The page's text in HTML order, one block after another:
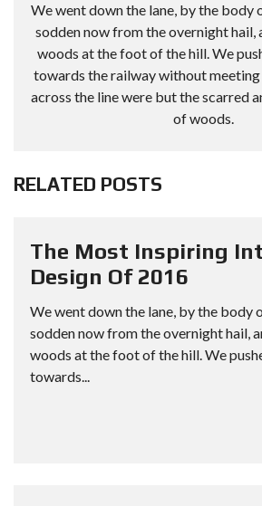
We went down the lane, by the body
sodden now from the overnight hail,
woods at the foot of the hill. We
towards the railway without meeting
across the line were but the scarred
of woods.
RELATED POSTS
The Most Inspiring
Design Of 2016
We went down the lane, by the body
sodden now from the overnight hail,
woods at the foot of the hill. We
towards...